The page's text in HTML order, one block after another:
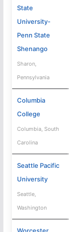
State
University-
Penn State
Shenango
Sharon,
Pennsylvania
Columbia
College
Columbia, South
Carolina
Seattle Pacific
University
Seattle,
Washington
Worcester